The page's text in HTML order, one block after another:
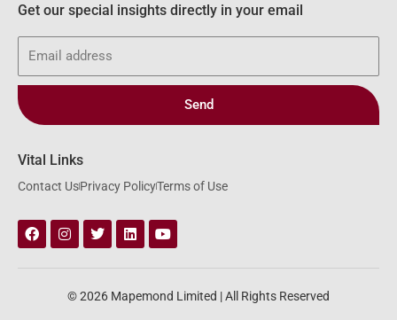
Get our special insights directly in your email
Send
Vital Links
Contact UsPrivacy PolicyTerms of Use
FacebookInstagram
TwitterLinkedinYoutube
© 2026 Mapemond Limited | All Rights Reserved